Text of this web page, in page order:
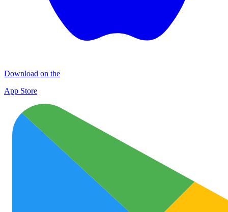
Download on the
App Store